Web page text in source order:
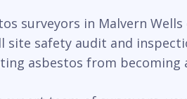
surveyors in Malvern
site safety audit and
asbestos from becoming